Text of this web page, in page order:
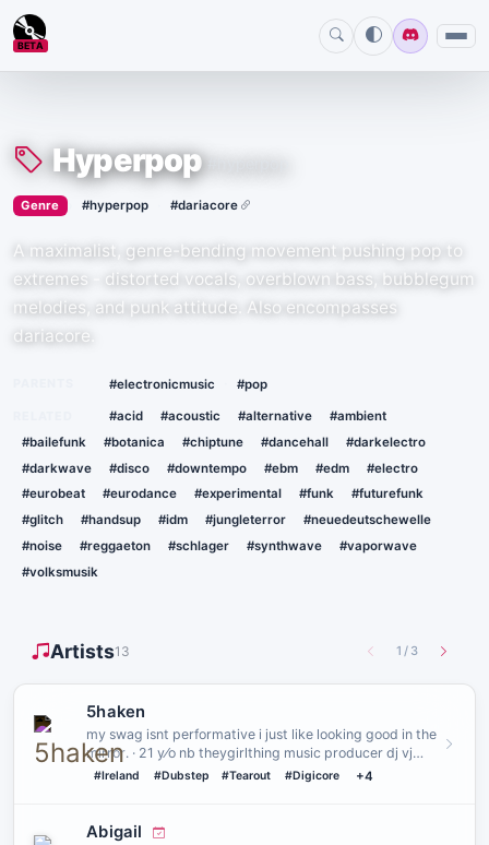
BETA
Hyperpop
Genre › #hyperpop #dariacore
A maximalist, genre-bending movement pushing pop to
extremes - distorted vocals, overblown bass, bubblegum
melodies, and punk attitude. Also encompasses
dariacore.
#electronicmusic #pop
#acid #acoustic #alternative
#ambient
#bailefunk
#botanica #chiptune #dancehall
#darkelectro
#darkwave
#disco #downtempo #ebm #edm
#electro
#eurobeat
#eurodance #experimental #funk
#futurefunk
#glitch
#handsup #idm #jungleterror
#neuedeutschewelle
#noise
#reggaeton #schlager #synthwave
#vaporwave
#volksmusik
Artists13 1 / 3
5haken
my swag isnt performative i just like looking good in the
mirror․ · 21 y⁄o nb theygirlthing music producer dj vj
creatu…
#Ireland #Dubstep #Tearout #Digicore +4
Abigail